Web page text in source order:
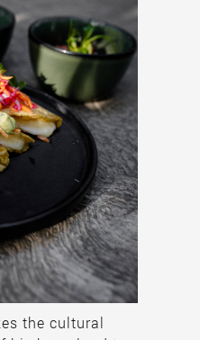
the cultural